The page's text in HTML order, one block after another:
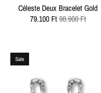
Céleste Deux Bracelet Gold
79.100 Ft98.900 Ft
Sale